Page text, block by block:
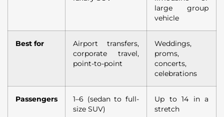
large group
vehicle
Best for
Airport transfers,
corporate travel,
point-to-point
Weddings,
proms,
concerts,
celebrations
Passengers
1–6 (sedan to full-
size SUV)
Up to 14 in a
stretch